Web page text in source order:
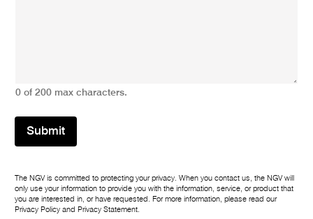
0 of 200 max characters.
Submit
The NGV is committed to protecting your privacy. When you contact us, the NGV will
only use your information to provide you with the information, service, or product that
you are interested in, or have requested. For more information, please read our
Privacy Policy and Privacy Statement.